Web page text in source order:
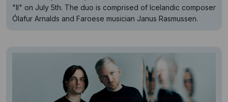
"II" on July 5th. The duo is comprised of Icelandic composer
Ólafur Arnalds and Faroese musician Janus Rasmussen.